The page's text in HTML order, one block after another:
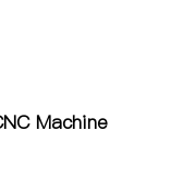
Machine